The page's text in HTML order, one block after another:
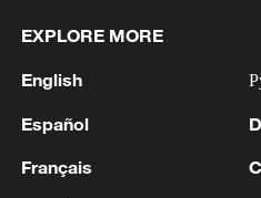
topping 5.5 trillion yuan
beating forecasts
French GDP slips 0.1% in
EXPLORE MORE
English
Español
Français